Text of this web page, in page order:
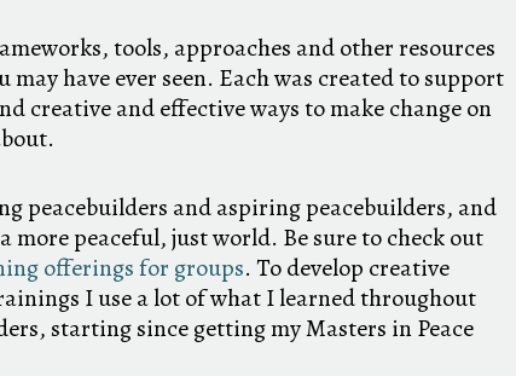
tools, approaches and other resources
have ever seen. Each was created to support
creative and effective ways to make change on
peacebuilders and aspiring peacebuilders, and
more peaceful, just world. Be sure to check out
offerings for groups. To develop creative
I use a lot of what I learned throughout
starting since getting my Masters in Peace